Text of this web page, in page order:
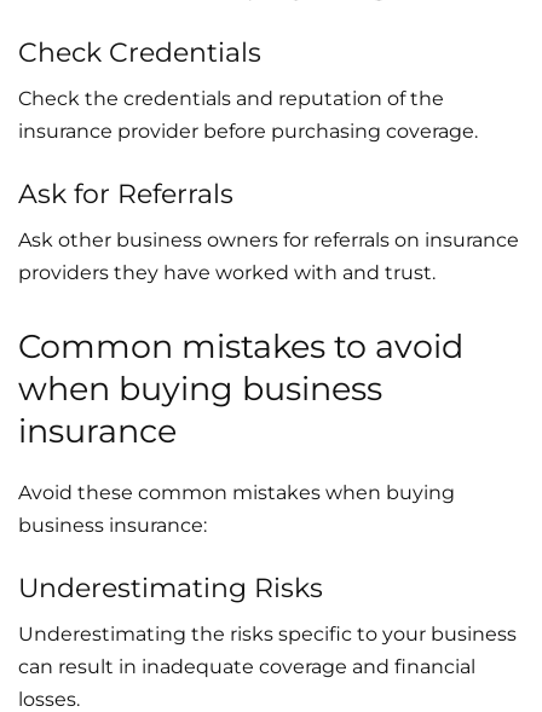
Check Credentials
Check the credentials and reputation of the
insurance provider before purchasing coverage.
Ask for Referrals
Ask other business owners for referrals on insurance
providers they have worked with and trust.
Common mistakes to avoid
when buying business
insurance
Avoid these common mistakes when buying
business insurance:
Underestimating Risks
Underestimating the risks specific to your business
can result in inadequate coverage and financial
losses.